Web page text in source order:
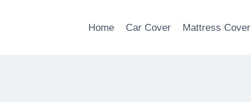
Home Car Cover Mattress Cover